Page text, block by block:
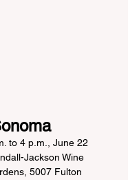
to 4 p.m., June 22
Jackson Wine
5007 Fulton